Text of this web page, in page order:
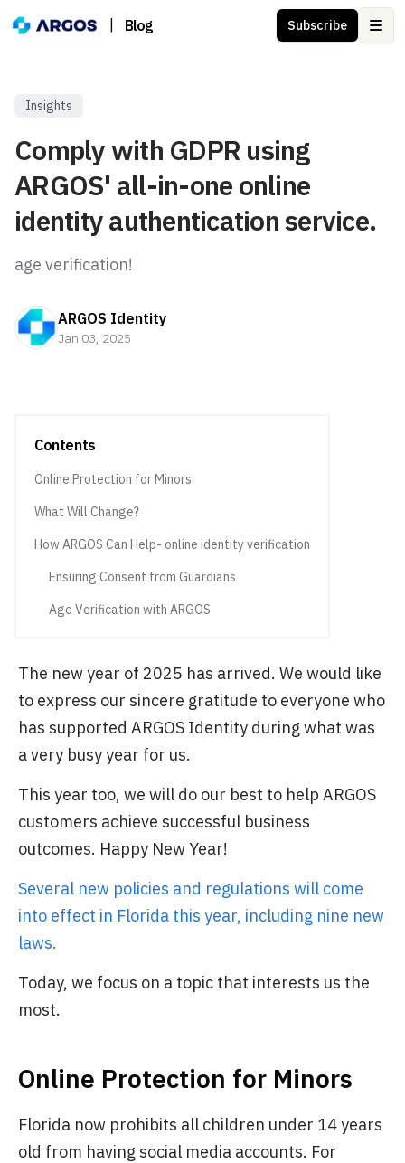
Blog Subscribe
Insights
Comply with GDPR using
ARGOS' all-in-one online
identity authentication service.
age verification!
ARGOS Identity
Jan 03, 2025
Contents
Online Protection for Minors
What Will Change?
How ARGOS Can Help- online identity verification
Ensuring Consent from Guardians
Age Verification with ARGOS
The new year of 2025 has arrived. We would like
to express our sincere gratitude to everyone who
has supported ARGOS Identity during what was
a very busy year for us.
This year too, we will do our best to help ARGOS
customers achieve successful business
outcomes. Happy New Year!
Several new policies and regulations will come
into effect in Florida this year, including nine new
laws.
Today, we focus on a topic that interests us the
most.
Online Protection for Minors
Florida now prohibits all children under 14 years
old from having social media accounts. For